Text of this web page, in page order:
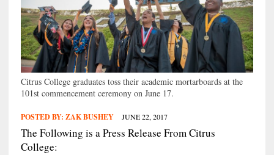
Citrus College graduates toss their academic mortarboards at the
101st commencement ceremony on June 17.
POSTED BY: ZAK BUSHEY JUNE 22, 2017
The Following is a Press Release From Citrus
College: